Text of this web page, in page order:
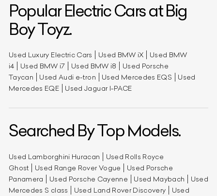
Popular Electric Cars at Big
Boy Toyz.
Used Luxury Electric Cars Used BMW iX
Used BMW
i4
Used BMW i7 Used BMW i8
Used Porsche
Taycan
Used Audi e-tron Used Mercedes EQS
Used
Mercedes EQE
Used Jaguar I-PACE
Searched By Top Models.
Used Lamborghini Huracan
Used Rolls Royce
Ghost
Used Range Rover Vogue
Used Porsche
Panamera
Used Porsche Cayenne Used Maybach
Used
Mercedes S class
Used Land Rover Discovery
Used